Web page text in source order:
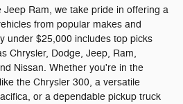
Ram, we take pride in offering a
from popular makes and
under $25,000 includes top picks
Chrysler, Dodge, Jeep, Ram,
Nissan. Whether you're in the
the Chrysler 300, a versatile
or a dependable pickup truck